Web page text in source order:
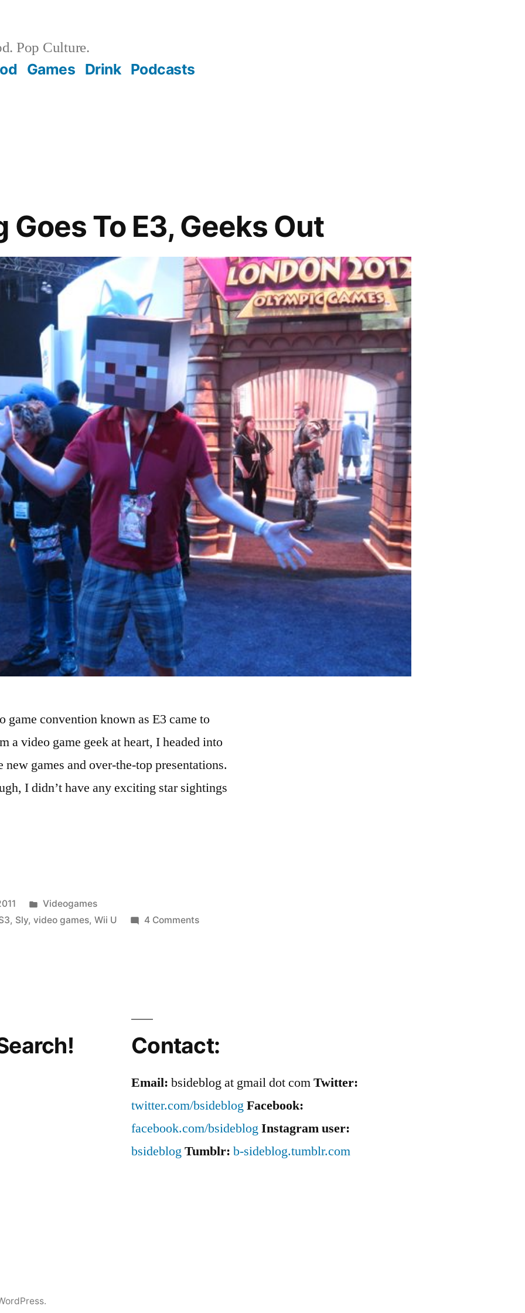
Pop Culture.
Games Drink Podcasts
Goes To E3, Geeks Out
game convention known as E3 came to
a video game geek at heart, I headed into
games and over-the-top presentations.
I didn’t have any exciting star sightings
Posted
in
Videogames
, Sly,video games,Wii U 4 Commentson
Out
Contact:
Email: bsideblog at gmail dot comTwitter:
twitter.com/bsideblogFacebook:
facebook.com/bsideblogInstagram user:
bsideblogTumblr: b-sideblog.tumblr.com